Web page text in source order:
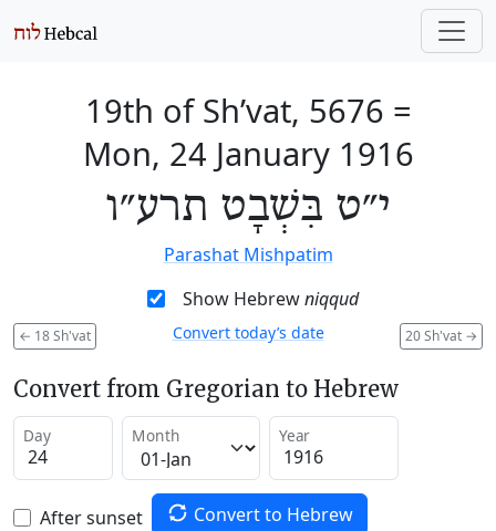
19th of Sh’vat, 5676 =
Mon, 24 January 1916
י״ט בִּשְׁבָט תרע״ו
Parashat Mishpatim
Show Hebrewniqqud
← 18 Sh'vat 20 Sh'vat →
Convert today’s date
Convert from Gregorian to Hebrew
Day Month Year
After sunset Convert to Hebrew